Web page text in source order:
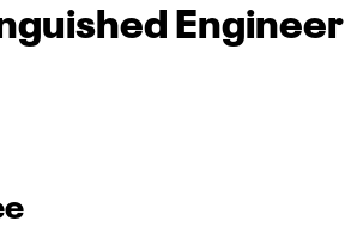
Engineer